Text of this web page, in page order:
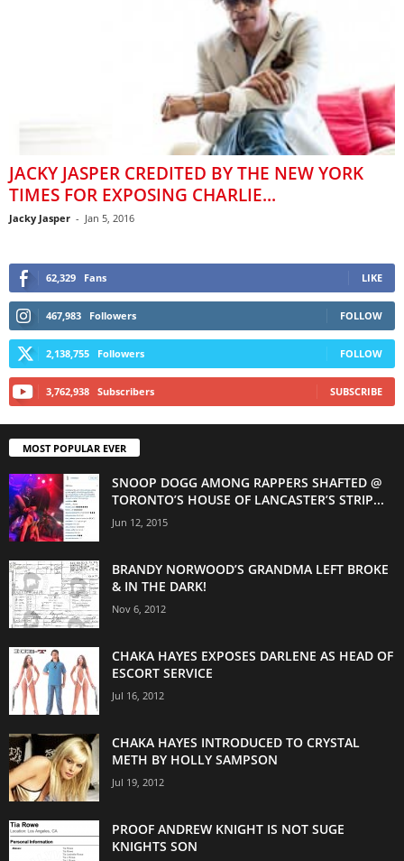
JACKY JASPER CREDITED BY THE NEW YORK
TIMES FOR EXPOSING CHARLIE...
Jacky Jasper - Jan 5, 2016
62,329 Fans LIKE
467,983 Followers FOLLOW
2,138,755 Followers FOLLOW
3,762,938 Subscribers SUBSCRIBE
MOST POPULAR EVER
SNOOP DOGG AMONG RAPPERS SHAFTED @
TORONTO’S HOUSE OF LANCASTER’S STRIP...
Jun 12, 2015
BRANDY NORWOOD’S GRANDMA LEFT BROKE
& IN THE DARK!
Nov 6, 2012
CHAKA HAYES EXPOSES DARLENE AS HEAD OF
ESCORT SERVICE
Jul 16, 2012
CHAKA HAYES INTRODUCED TO CRYSTAL
METH BY HOLLY SAMPSON
Jul 19, 2012
PROOF ANDREW KNIGHT IS NOT SUGE
KNIGHTS SON